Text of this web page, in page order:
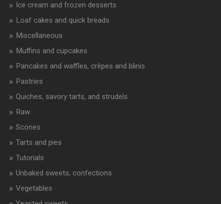
Ice cream and frozen desserts
Loaf cakes and quick breads
Miscellaneous
Muffins and cupcakes
Pancakes and waffles, crêpes and blinis
Pastries
Quiches, savory tarts, and strudels
Raw
Scones
Tarts and pies
Tutorials
Unbaked sweets, confections
Vegetables